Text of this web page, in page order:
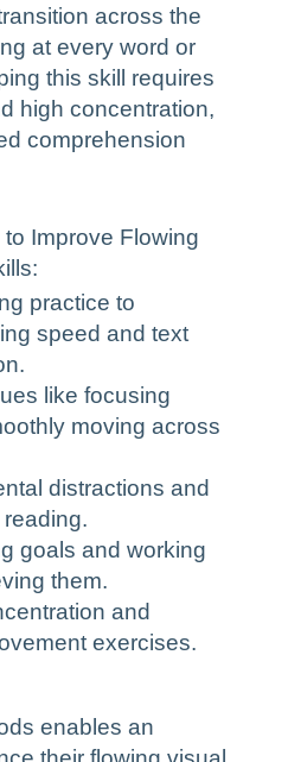
across the
at every word or
this skill requires
high concentration,
comprehension
Improve Flowing
practice to
speed and text
like focusing
moving across
distractions and
goals and working
them.
and
exercises.
enables an